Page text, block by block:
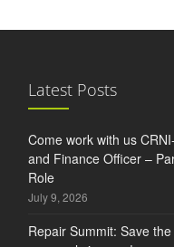
Latest Posts
Come work with us
and Finance Officer –
Role
July 9, 2026
Repair Summit: Save